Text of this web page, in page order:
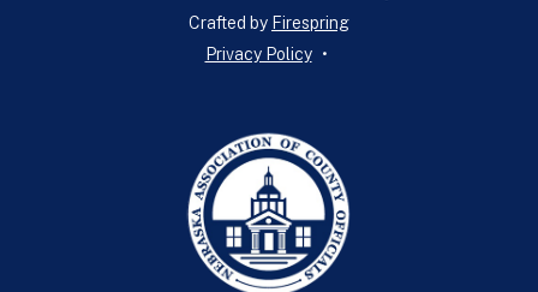
Crafted by Firespring
Privacy Policy